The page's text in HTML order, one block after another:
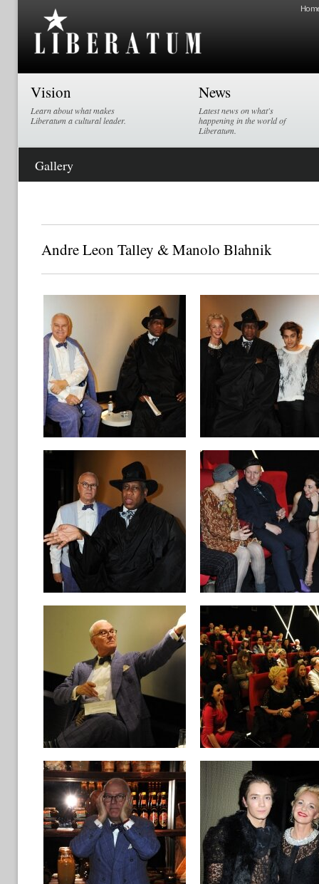
Vision
Learn about what makes
Liberatum a cultural leader.
News
Latest news on what's
happening in the world of
Liberatum.
Gallery
Andre Leon Talley & Manolo Blahnik